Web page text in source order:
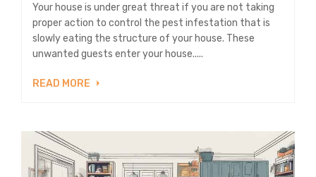
Your house is under great threat if you are not taking
proper action to control the pest infestation that is
slowly eating the structure of your house. These
unwanted guests enter your house.....
READ MORE